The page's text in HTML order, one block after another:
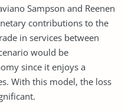
Sampson and Reenen
contributions to the
in services between
would be
since it enjoys a
With this model, the loss